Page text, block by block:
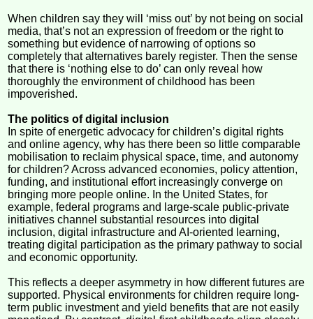
When children say they will ‘miss out’ by not being on social
media, that’s not an expression of freedom or the right to
something but evidence of narrowing of options so
completely that alternatives barely register. Then the sense
that there is ‘nothing else to do’ can only reveal how
thoroughly the environment of childhood has been
impoverished.
The politics of digital inclusion
In spite of energetic advocacy for children’s digital rights
and online agency, why has there been so little comparable
mobilisation to reclaim physical space, time, and autonomy
for children? Across advanced economies, policy attention,
funding, and institutional effort increasingly converge on
bringing more people online. In the United States, for
example, federal programs and large-scale public-private
initiatives channel substantial resources into digital
inclusion, digital infrastructure and AI-oriented learning,
treating digital participation as the primary pathway to social
and economic opportunity.
This reflects a deeper asymmetry in how different futures are
supported. Physical environments for children require long-
term public investment and yield benefits that are not easily